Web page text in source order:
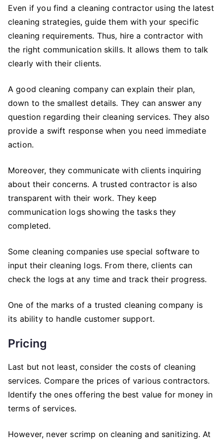
Even if you find a cleaning contractor using the latest
cleaning strategies, guide them with your specific
cleaning requirements. Thus, hire a contractor with
the right communication skills. It allows them to talk
clearly with their clients.
A good cleaning company can explain their plan,
down to the smallest details. They can answer any
question regarding their cleaning services. They also
provide a swift response when you need immediate
action.
Moreover, they communicate with clients inquiring
about their concerns. A trusted contractor is also
transparent with their work. They keep
communication logs showing the tasks they
completed.
Some cleaning companies use special software to
input their cleaning logs. From there, clients can
check the logs at any time and track their progress.
One of the marks of a trusted cleaning company is
its ability to handle customer support.
Pricing
Last but not least, consider the costs of cleaning
services. Compare the prices of various contractors.
Identify the ones offering the best value for money in
terms of services.
However, never scrimp on cleaning and sanitizing. At